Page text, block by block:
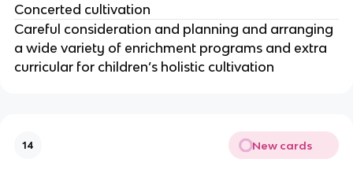
Concerted cultivation
Careful consideration and planning and arranging
a wide variety of enrichment programs and extra
curricular for children’s holistic cultivation
14 New cards